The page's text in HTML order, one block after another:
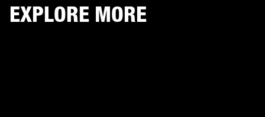
EXPLORE MORE